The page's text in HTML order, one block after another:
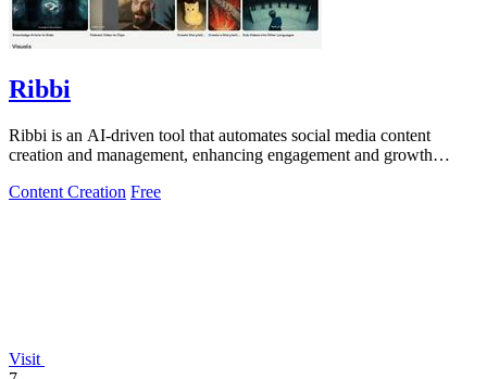
Ribbi
Ribbi is an AI-driven tool that automates social media content
creation and management, enhancing engagement and growth
Content Creation Free
Visit